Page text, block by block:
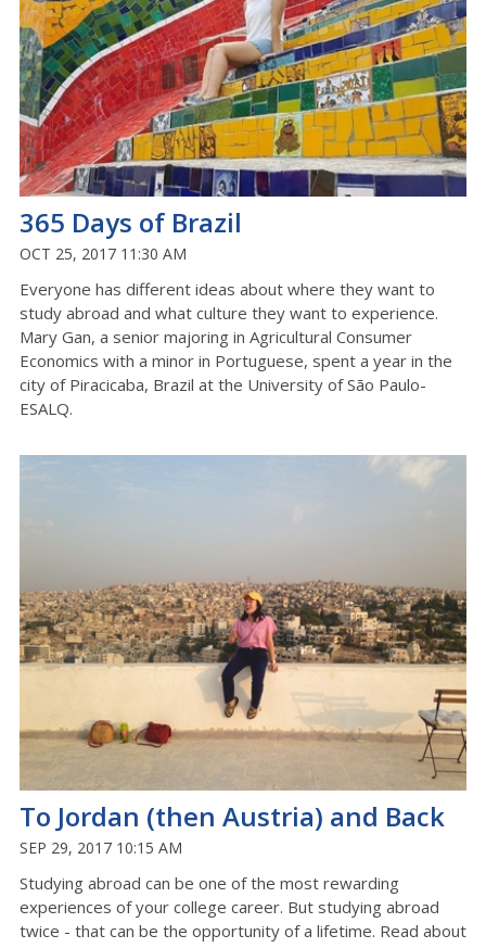
365 Days of Brazil
OCT 25, 2017 11:30 AM
Everyone has different ideas about where they want to
study abroad and what culture they want to experience.
Mary Gan, a senior majoring in Agricultural Consumer
Economics with a minor in Portuguese, spent a year in the
city of Piracicaba, Brazil at the University of São Paulo-
ESALQ.
To Jordan (then Austria) and Back
SEP 29, 2017 10:15 AM
Studying abroad can be one of the most rewarding
experiences of your college career. But studying abroad
twice - that can be the opportunity of a lifetime. Read about